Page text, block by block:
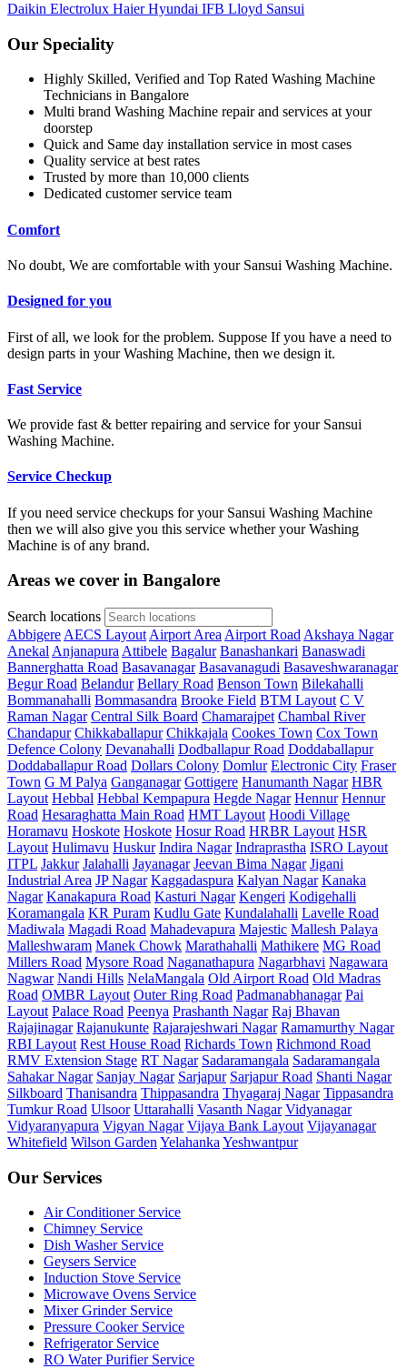
Daikin Electrolux HaierHyundai IFB Lloyd Sansui
Our Speciality
Highly Skilled, Verified and Top Rated Washing Machine
Technicians in Bangalore
Multi brand Washing Machine repair and services at your
doorstep
Quick and Same day installation service in most cases
Quality service at best rates
Trusted by more than 10,000 clients
Dedicated customer service team
Comfort
No doubt, We are comfortable with your Sansui Washing Machine.
Designed for you
First of all, we look for the problem. Suppose If you have a need to
design parts in your Washing Machine, then we design it.
Fast Service
We provide fast & better repairing and service for your Sansui
Washing Machine.
Service Checkup
If you need service checkups for your Sansui Washing Machine
then we will also give you this service whether your Washing
Machine is of any brand.
Areas we cover in Bangalore
Search locations
Abbigere AECS Layout Airport Area Airport Road Akshaya Nagar
Anekal Anjanapura Attibele Bagalur Banashankari Banaswadi
Bannerghatta Road Basavanagar Basavanagudi Basaveshwaranagar
Begur Road Belandur Bellary Road Benson Town Bilekahalli
Bommanahalli Bommasandra Brooke Field BTM Layout C V
Raman Nagar Central Silk Board Chamarajpet Chambal River
Chandapur Chikkaballapur Chikkajala Cookes Town Cox Town
Defence Colony Devanahalli Dodballapur Road Doddaballapur
Doddaballapur Road Dollars Colony Domlur Electronic City Fraser
Town G M Palya Ganganagar Gottigere Hanumanth Nagar HBR
Layout Hebbal Hebbal Kempapura Hegde Nagar Hennur Hennur
Road Hesaraghatta Main Road HMT Layout Hoodi Village
Horamavu Hoskote Hoskote Hosur Road HRBR Layout HSR
Layout Hulimavu Huskur Indira Nagar Indraprastha ISRO Layout
ITPL Jakkur Jalahalli Jayanagar Jeevan Bima Nagar Jigani
Industrial Area JP Nagar Kaggadaspura Kalyan Nagar Kanaka
Nagar Kanakapura Road Kasturi Nagar Kengeri Kodigehalli
Koramangala KR Puram Kudlu Gate Kundalahalli Lavelle Road
Madiwala Magadi Road Mahadevapura Majestic Mallesh Palaya
Malleshwaram Manek Chowk Marathahalli Mathikere MG Road
Millers Road Mysore Road Naganathapura Nagarbhavi Nagawara
Nagwar Nandi Hills NelaMangala Old Airport Road Old Madras
Road OMBR Layout Outer Ring Road Padmanabhanagar Pai
Layout Palace Road Peenya Prashanth Nagar Raj Bhavan
Rajajinagar Rajanukunte Rajarajeshwari Nagar Ramamurthy Nagar
RBI Layout Rest House Road Richards Town Richmond Road
RMV Extension Stage RT Nagar Sadaramangala Sadaramangala
Sahakar Nagar Sanjay Nagar Sarjapur Sarjapur Road Shanti Nagar
Silkboard Thanisandra Thippasandra Thyagaraj Nagar Tippasandra
Tumkur Road Ulsoor Uttarahalli Vasanth Nagar Vidyanagar
Vidyaranyapura Vigyan Nagar Vijaya Bank Layout Vijayanagar
Whitefield Wilson Garden Yelahanka Yeshwantpur
Our Services
Air Conditioner Service
Chimney Service
Dish Washer Service
Geysers Service
Induction Stove Service
Microwave Ovens Service
Mixer Grinder Service
Pressure Cooker Service
Refrigerator Service
RO Water Purifier Service